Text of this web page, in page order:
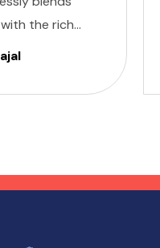
the rich
of
coexist with